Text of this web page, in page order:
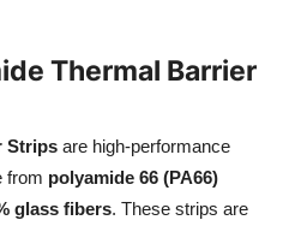
Thermal Barrier
Strips are high-performance
from polyamide 66 (PA66)
glass fibers. These strips are